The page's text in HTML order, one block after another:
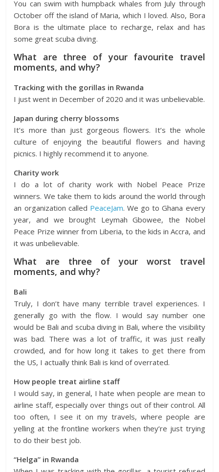
You can swim with humpback whales from July through
October off the island of Maria, which I loved. Also, Bora
Bora is the ultimate place to recharge, relax and has
some great scuba diving.
What are three of your favourite travel
moments, and why?
Tracking with the gorillas in Rwanda
I just went in December of 2020 and it was unbelievable.
Japan during cherry blossoms
It’s more than just gorgeous flowers. It’s the whole
culture of enjoying the beautiful flowers and having
picnics. I highly recommend it to anyone.
Charity work
I do a lot of charity work with Nobel Peace Prize
winners. We take them to kids around the world through
an organization called PeaceJam. We go to Ghana every
year, and we brought Leymah Gbowee, the Nobel
Peace Prize winner from Liberia, to the kids in Accra, and
it was unbelievable.
What are three of your worst travel
moments, and why?
Bali
Truly, I don’t have many terrible travel experiences. I
generally go with the flow. I would say number one
would be Bali and scuba diving in Bali, where the visibility
was bad. There was a lot of traffic, it was just really
crowded, and for how long it takes to get there from
the US, I actually think Bali is kind of overrated.
How people treat airline staff
I would say, in general, I hate when people are mean to
airline staff, especially over things out of their control. All
too often, I see it on my travels, where people are
yelling at the frontline workers when they’re just trying
to do their best job.
“Helga” in Rwanda